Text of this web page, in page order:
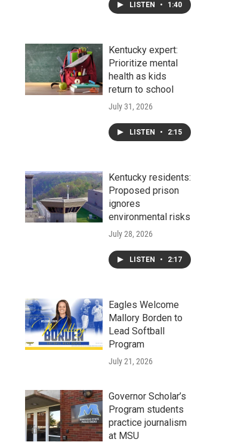
LISTEN • 1:40
Kentucky expert:
Prioritize mental
health as kids
return to school
July 31, 2026
LISTEN • 2:15
Kentucky residents:
Proposed prison
ignores
environmental risks
July 28, 2026
LISTEN • 2:17
Eagles Welcome
Mallory Borden to
Lead Softball
Program
July 21, 2026
Governor Scholar’s
Program students
practice journalism
at MSU